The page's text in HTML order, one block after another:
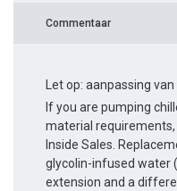
Commentaar
Let op: aanpassing van
If you are pumping
material requirements,
Inside Sales.
glycolin-infused water
extension and a